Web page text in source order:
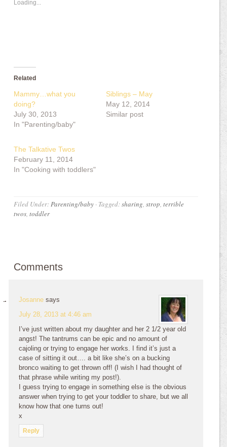
Loading...
Related
Mammy…what you
doing?
July 30, 2013
In "Parenting/baby"
Siblings – May
May 12, 2014
Similar post
The Talkative Twos
February 11, 2014
In "Cooking with toddlers"
Filed Under:Parenting/baby · Tagged:sharing,strop,terrible
twos,toddler
Comments
Josanne says
July 28, 2013 at 4:46 am
I’ve just written about my daughter and her 2 1/2 year old
angst! The tantrums can be epic and no amount of
cajoling or trying to engage her works. I find it’s just a
case of sitting it out…. a bit like she’s on a bucking
bronco waiting to get thrown off! (I wish I had thought of
that phrase while writing my post!).
I guess trying to engage in something else is the obvious
answer when trying to get your toddler to share, but we all
know how that one turns out!
x
Reply